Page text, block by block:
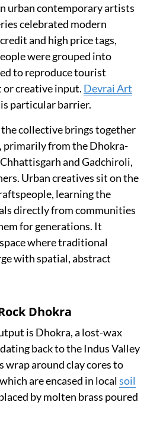
urban contemporary artists
celebrated modern
and high price tags,
were grouped into
to reproduce tourist
creative input. Devrai Art
particular barrier.
collective brings together
primarily from the Dhokra-
and Gadchiroli,
Urban creatives sit on the
learning the
directly from communities
for generations. It
where traditional
with spatial, abstract
Dhokra
is Dhokra, a lost-wax
back to the Indus Valley
around clay cores to
are encased in localsoil
by molten brass poured